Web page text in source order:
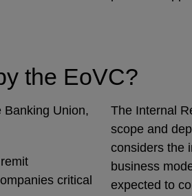
the EoVC?
Banking Union,
critical
The Internal
scope and
considers the
business
expected to